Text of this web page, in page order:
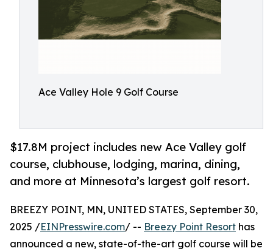
Ace Valley Hole 9 Golf Course
$17.8M project includes new Ace Valley golf
course, clubhouse, lodging, marina, dining,
and more at Minnesota’s largest golf resort.
BREEZY POINT, MN, UNITED STATES, September 30,
2025 /EINPresswire.com/ -- Breezy Point Resort has
announced a new, state-of-the-art golf course will be